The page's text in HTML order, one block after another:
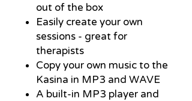
out of the box
Easily create your own
sessions - great for
therapists
Copy your own music to the
Kasina in MP3 and WAVE
A built-in MP3 player and